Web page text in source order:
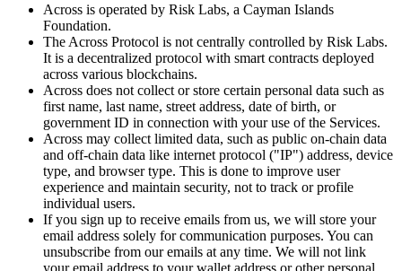
Across is operated by Risk Labs, a Cayman Islands
Foundation.
The Across Protocol is not centrally controlled by Risk Labs.
It is a decentralized protocol with smart contracts deployed
across various blockchains.
Across does not collect or store certain personal data such as
first name, last name, street address, date of birth, or
government ID in connection with your use of the Services.
Across may collect limited data, such as public on-chain data
and off-chain data like internet protocol ("IP") address, device
type, and browser type. This is done to improve user
experience and maintain security, not to track or profile
individual users.
If you sign up to receive emails from us, we will store your
email address solely for communication purposes. You can
unsubscribe from our emails at any time. We will not link
your email address to your wallet address or other personal